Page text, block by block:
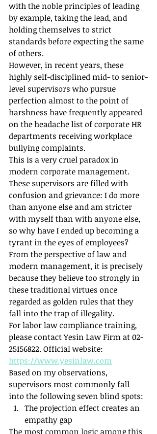
with the noble principles of leading
by example, taking the lead, and
holding themselves to strict
standards before expecting the same
of others.
However, in recent years, these
highly self-disciplined mid- to senior-
level supervisors who pursue
perfection almost to the point of
harshness have frequently appeared
on the headache list of corporate HR
departments receiving workplace
bullying complaints.
This is a very cruel paradox in
modern corporate management.
These supervisors are filled with
confusion and grievance: I do more
than anyone else and am stricter
with myself than with anyone else,
so why have I ended up becoming a
tyrant in the eyes of employees?
From the perspective of law and
modern management, it is precisely
because they believe too strongly in
these traditional virtues once
regarded as golden rules that they
fall into the trap of illegality.
For labor law compliance training,
please contact Yesin Law Firm at 02-
25156822. Official website:
https://www.yesinlaw.com
Based on my observations,
supervisors most commonly fall
into the following seven blind spots:
The projection effect creates an
empathy gap
The most common logic among this